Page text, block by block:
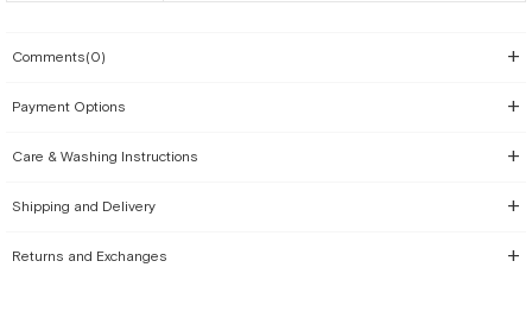
Comments(0)
Payment Options
Care & Washing Instructions
Shipping and Delivery
Returns and Exchanges